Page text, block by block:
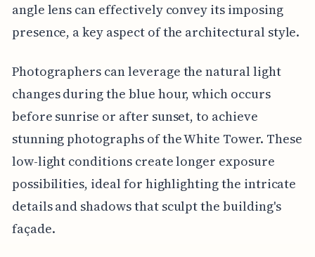
angle lens can effectively convey its imposing
presence, a key aspect of the architectural style.
Photographers can leverage the natural light
changes during the blue hour, which occurs
before sunrise or after sunset, to achieve
stunning photographs of the White Tower. These
low-light conditions create longer exposure
possibilities, ideal for highlighting the intricate
details and shadows that sculpt the building's
façade.